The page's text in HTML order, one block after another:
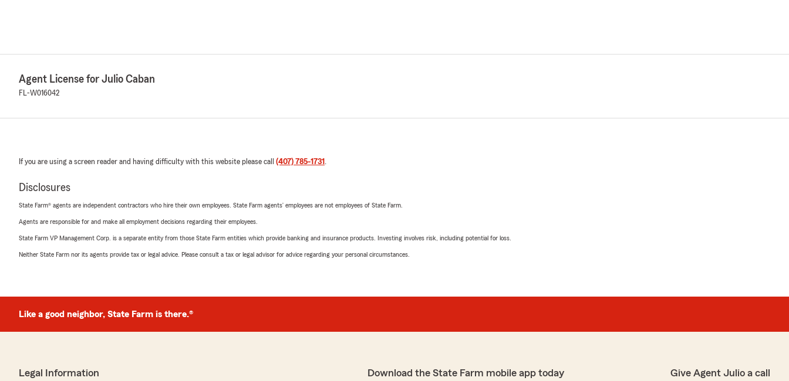
Agent License for Julio Caban
FL-W016042
If you are using a screen reader and having difficulty with this website please call (407) 785-1731 .
Disclosures
State Farm® agents are independent contractors who hire their own employees. State Farm agents’ employees are not employees of State Farm.
Agents are responsible for and make all employment decisions regarding their employees.
State Farm VP Management Corp. is a separate entity from those State Farm entities which provide banking and insurance products. Investing involves risk, including potential for loss.
Neither State Farm nor its agents provide tax or legal advice. Please consult a tax or legal advisor for advice regarding your personal circumstances.
Like a good neighbor, State Farm is there.®
Legal Information Download the State Farm mobile app today Give Agent Julio a call